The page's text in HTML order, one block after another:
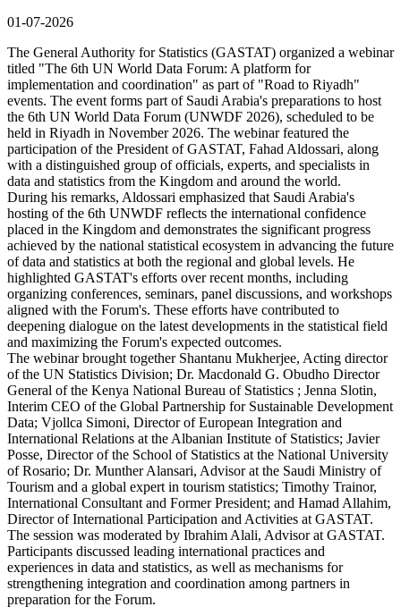
01-07-2026
The General Authority for Statistics (GASTAT) organized a webinar
titled "The 6th UN World Data Forum: A platform for
implementation and coordination" as part of "Road to Riyadh"
events. The event forms part of Saudi Arabia's preparations to host
the 6th UN World Data Forum (UNWDF 2026), scheduled to be
held in Riyadh in November 2026. The webinar featured the
participation of the President of GASTAT, Fahad Aldossari, along
with a distinguished group of officials, experts, and specialists in
data and statistics from the Kingdom and around the world.
During his remarks, Aldossari emphasized that Saudi Arabia's
hosting of the 6th UNWDF reflects the international confidence
placed in the Kingdom and demonstrates the significant progress
achieved by the national statistical ecosystem in advancing the future
of data and statistics at both the regional and global levels. He
highlighted GASTAT's efforts over recent months, including
organizing conferences, seminars, panel discussions, and workshops
aligned with the Forum's. These efforts have contributed to
deepening dialogue on the latest developments in the statistical field
and maximizing the Forum's expected outcomes.
The webinar brought together Shantanu Mukherjee, Acting director
of the UN Statistics Division; Dr. Macdonald G. Obudho Director
General of the Kenya National Bureau of Statistics ; Jenna Slotin,
Interim CEO of the Global Partnership for Sustainable Development
Data; Vjollca Simoni, Director of European Integration and
International Relations at the Albanian Institute of Statistics; Javier
Posse, Director of the School of Statistics at the National University
of Rosario; Dr. Munther Alansari, Advisor at the Saudi Ministry of
Tourism and a global expert in tourism statistics; Timothy Trainor,
International Consultant and Former President; and Hamad Allahim,
Director of International Participation and Activities at GASTAT.
The session was moderated by Ibrahim Alali, Advisor at GASTAT.
Participants discussed leading international practices and
experiences in data and statistics, as well as mechanisms for
strengthening integration and coordination among partners in
preparation for the Forum.